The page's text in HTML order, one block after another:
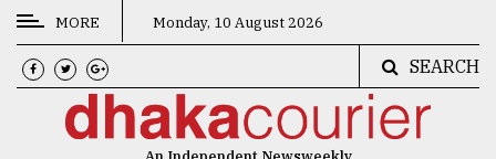
CATEGORIES
News
MORE Monday, 10 August 2026
SEARCH